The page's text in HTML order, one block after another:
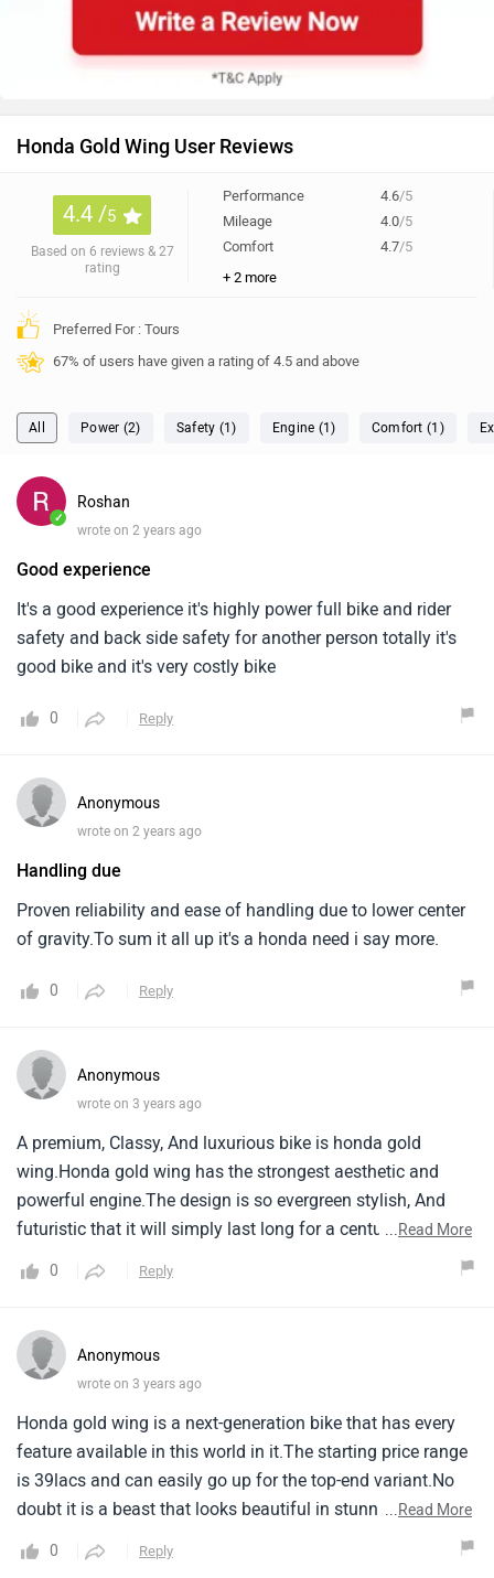
Honda Gold Wing User Reviews
4.4 /5
Based on 6 reviews & 27
rating
Performance 4.6/5
Mileage
4.0/5
Comfort
4.7/5
+ 2 more
Preferred For : Tours
67% of users have given a rating of 4.5 and above
All Power (2) Safety (1) Engine (1) Comfort (1)
✓
Roshan
wrote on 2 years ago
Good experience
It's a good experience it's highly power full bike and rider
safety and back side safety for another person totally it's
good bike and it's very costly bike
0 Reply
Anonymous
wrote on 2 years ago
Handling due
Proven reliability and ease of handling due to lower center
of gravity.To sum it all up it's a honda need i say more.
0 Reply
Anonymous
wrote on 3 years ago
A premium, Classy, And luxurious bike is honda gold
wing.Honda gold wing has the strongest aesthetic and
powerful engine.The design is so evergreen stylish, And
futuristic that it will simply last long for a century.The price
...Read More
0 Reply
Anonymous
wrote on 3 years ago
Honda gold wing is a next-generation bike that has every
feature available in this world in it.The starting price range
is 39lacs and can easily go up for the top-end variant.No
doubt it is a beast that looks beautiful in stunning black
...Read More
0 Reply